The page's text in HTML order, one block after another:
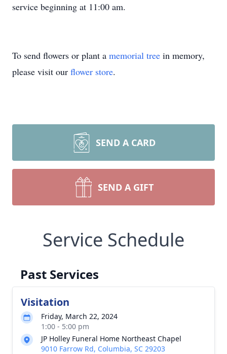
service beginning at 11:00 am.
To send flowers or plant a memorial tree in memory,
please visit our flower store.
SEND A CARD
SEND A GIFT
Service Schedule
Past Services
Visitation
Friday, March 22, 2024
1:00 - 5:00 pm
JP Holley Funeral Home Northeast Chapel
9010 Farrow Rd, Columbia, SC 29203